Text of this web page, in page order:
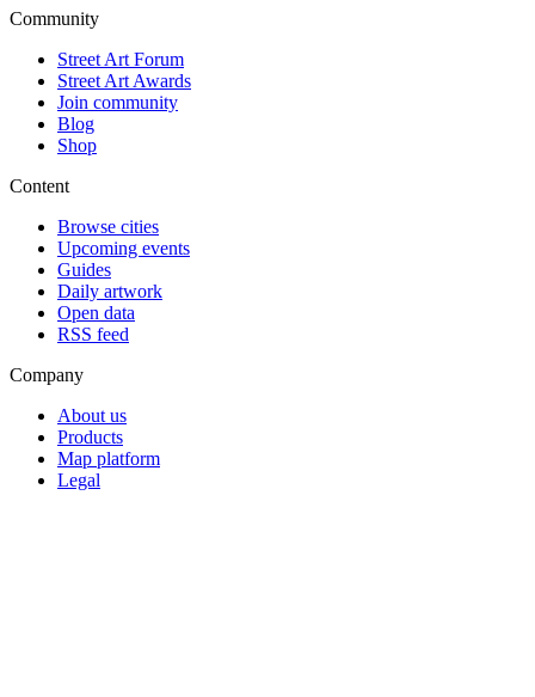
Community
Street Art Forum
Street Art Awards
Join community
Blog
Shop
Content
Browse cities
Upcoming events
Guides
Daily artwork
Open data
RSS feed
Company
About us
Products
Map platform
Legal